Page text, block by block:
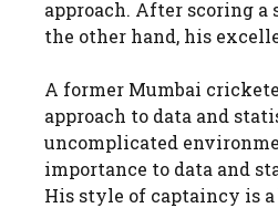
approach. After scoring
the other hand, his
A former Mumbai
approach to data and
uncomplicated
importance to data and
His style of captaincy is